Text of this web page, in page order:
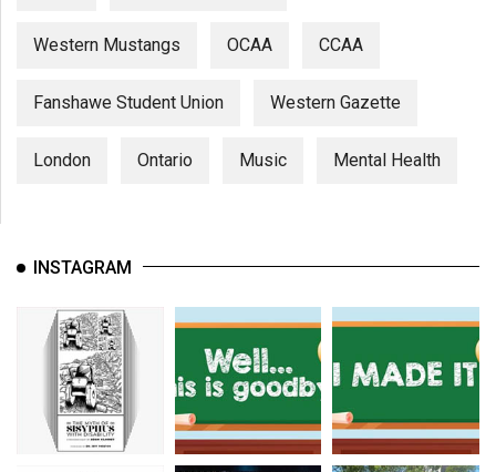
Western Mustangs OCAA CCAA
Fanshawe Student Union Western Gazette
London Ontario Music Mental Health
INSTAGRAM